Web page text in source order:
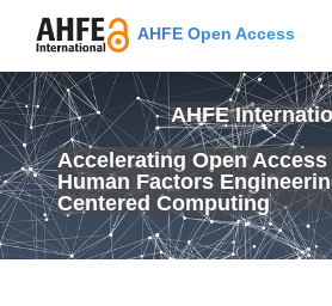
AHFE Open Access
AHFE
Accelerating Open
Human Factors
Centered Computing